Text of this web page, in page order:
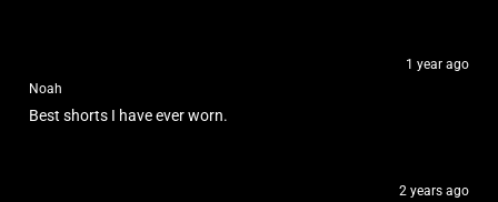
1 year ago
Noah
Best shorts I have ever worn.
2 years ago